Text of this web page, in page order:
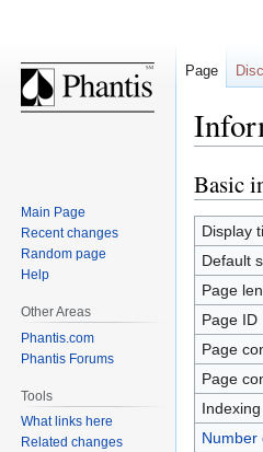
Jump
to
navigation
Jump
to
search
Basic
Display
Default
Page
Page ID
Page
Page
Number
Page
Main Page
Recent changes
Random page
Help
Other Areas
Phantis.com
Phantis Forums
Tools
What links here
Related changes